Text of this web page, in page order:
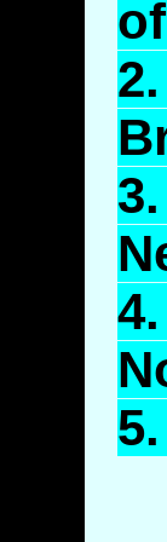
2.
3.
5.